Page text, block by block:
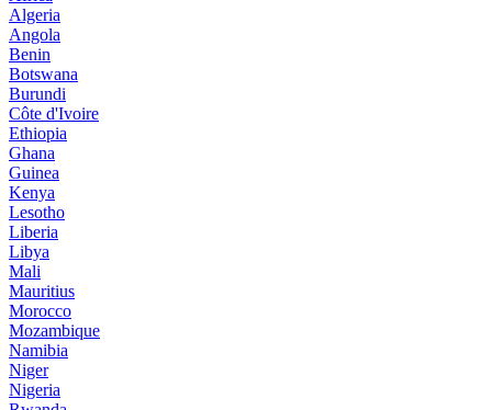
Algeria
Angola
Benin
Botswana
Burundi
Côte d'Ivoire
Ethiopia
Ghana
Guinea
Kenya
Lesotho
Liberia
Libya
Mali
Mauritius
Morocco
Mozambique
Namibia
Niger
Nigeria